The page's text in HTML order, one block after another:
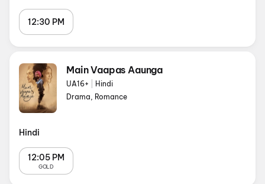
12:30 PM
Main Vaapas Aaunga
UA16+
Hindi
Drama, Romance
Hindi
12:05 PM
GOLD